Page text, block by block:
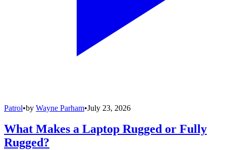
Patrol•by Wayne Parham•July 23, 2026
What Makes a Laptop Rugged or Fully
Rugged?